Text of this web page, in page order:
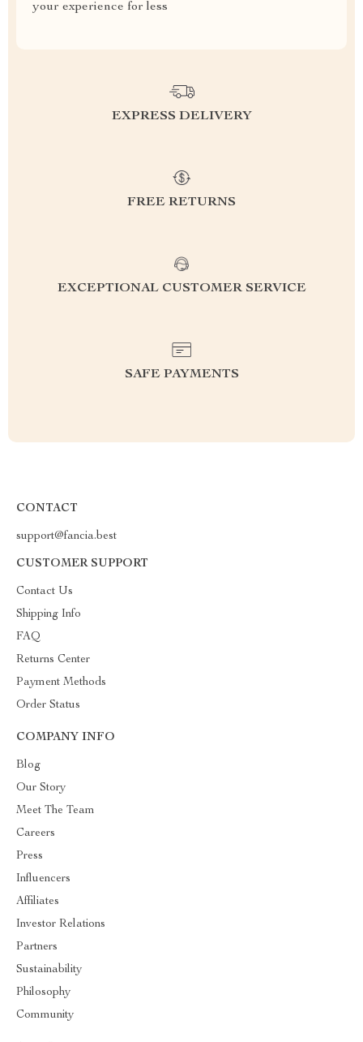
your experience for less
EXPRESS DELIVERY
FREE RETURNS
EXCEPTIONAL CUSTOMER SERVICE
SAFE PAYMENTS
CONTACT
support@fancia.best
CUSTOMER SUPPORT
Contact Us
Shipping Info
FAQ
Returns Center
Payment Methods
Order Status
COMPANY INFO
Blog
Our Story
Meet The Team
Careers
Press
Influencers
Affiliates
Investor Relations
Partners
Sustainability
Philosophy
Community